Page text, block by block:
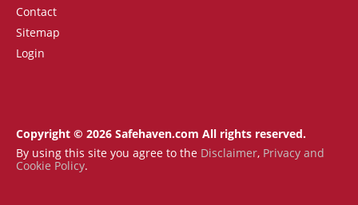
Contact
Sitemap
Login
Copyright © 2026 Safehaven.com All rights reserved.
By using this site you agree to the Disclaimer, Privacy and
Cookie Policy.